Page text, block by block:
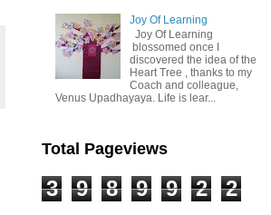
Joy Of Learning
Joy Of Learning
blossomed once I
discovered the idea of the
Heart Tree , thanks to my
Coach and colleague,
Venus Upadhayaya. Life is lear...
Total Pageviews
3 9 8 9 9 2 2